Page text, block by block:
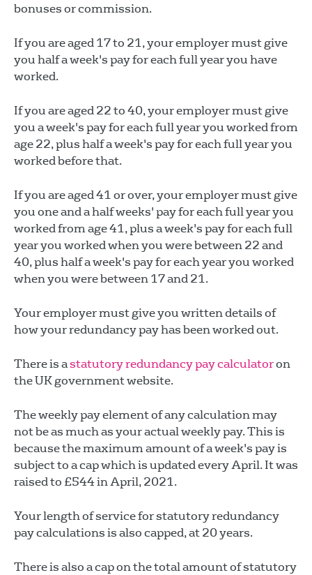
bonuses or commission.
If you are aged 17 to 21, your employer must give
you half a week's pay for each full year you have
worked.
If you are aged 22 to 40, your employer must give
you a week's pay for each full year you worked from
age 22, plus half a week's pay for each full year you
worked before that.
If you are aged 41 or over, your employer must give
you one and a half weeks' pay for each full year you
worked from age 41, plus a week's pay for each full
year you worked when you were between 22 and
40, plus half a week's pay for each year you worked
when you were between 17 and 21.
Your employer must give you written details of
how your redundancy pay has been worked out.
There is astatutory redundancy pay calculatoron
the UK government website.
The weekly pay element of any calculation may
not be as much as your actual weekly pay. This is
because the maximum amount of a week's pay is
subject to a cap which is updated every April. It was
raised to £544 in April, 2021.
Your length of service for statutory redundancy
pay calculations is also capped, at 20 years.
There is also a cap on the total amount of statutory